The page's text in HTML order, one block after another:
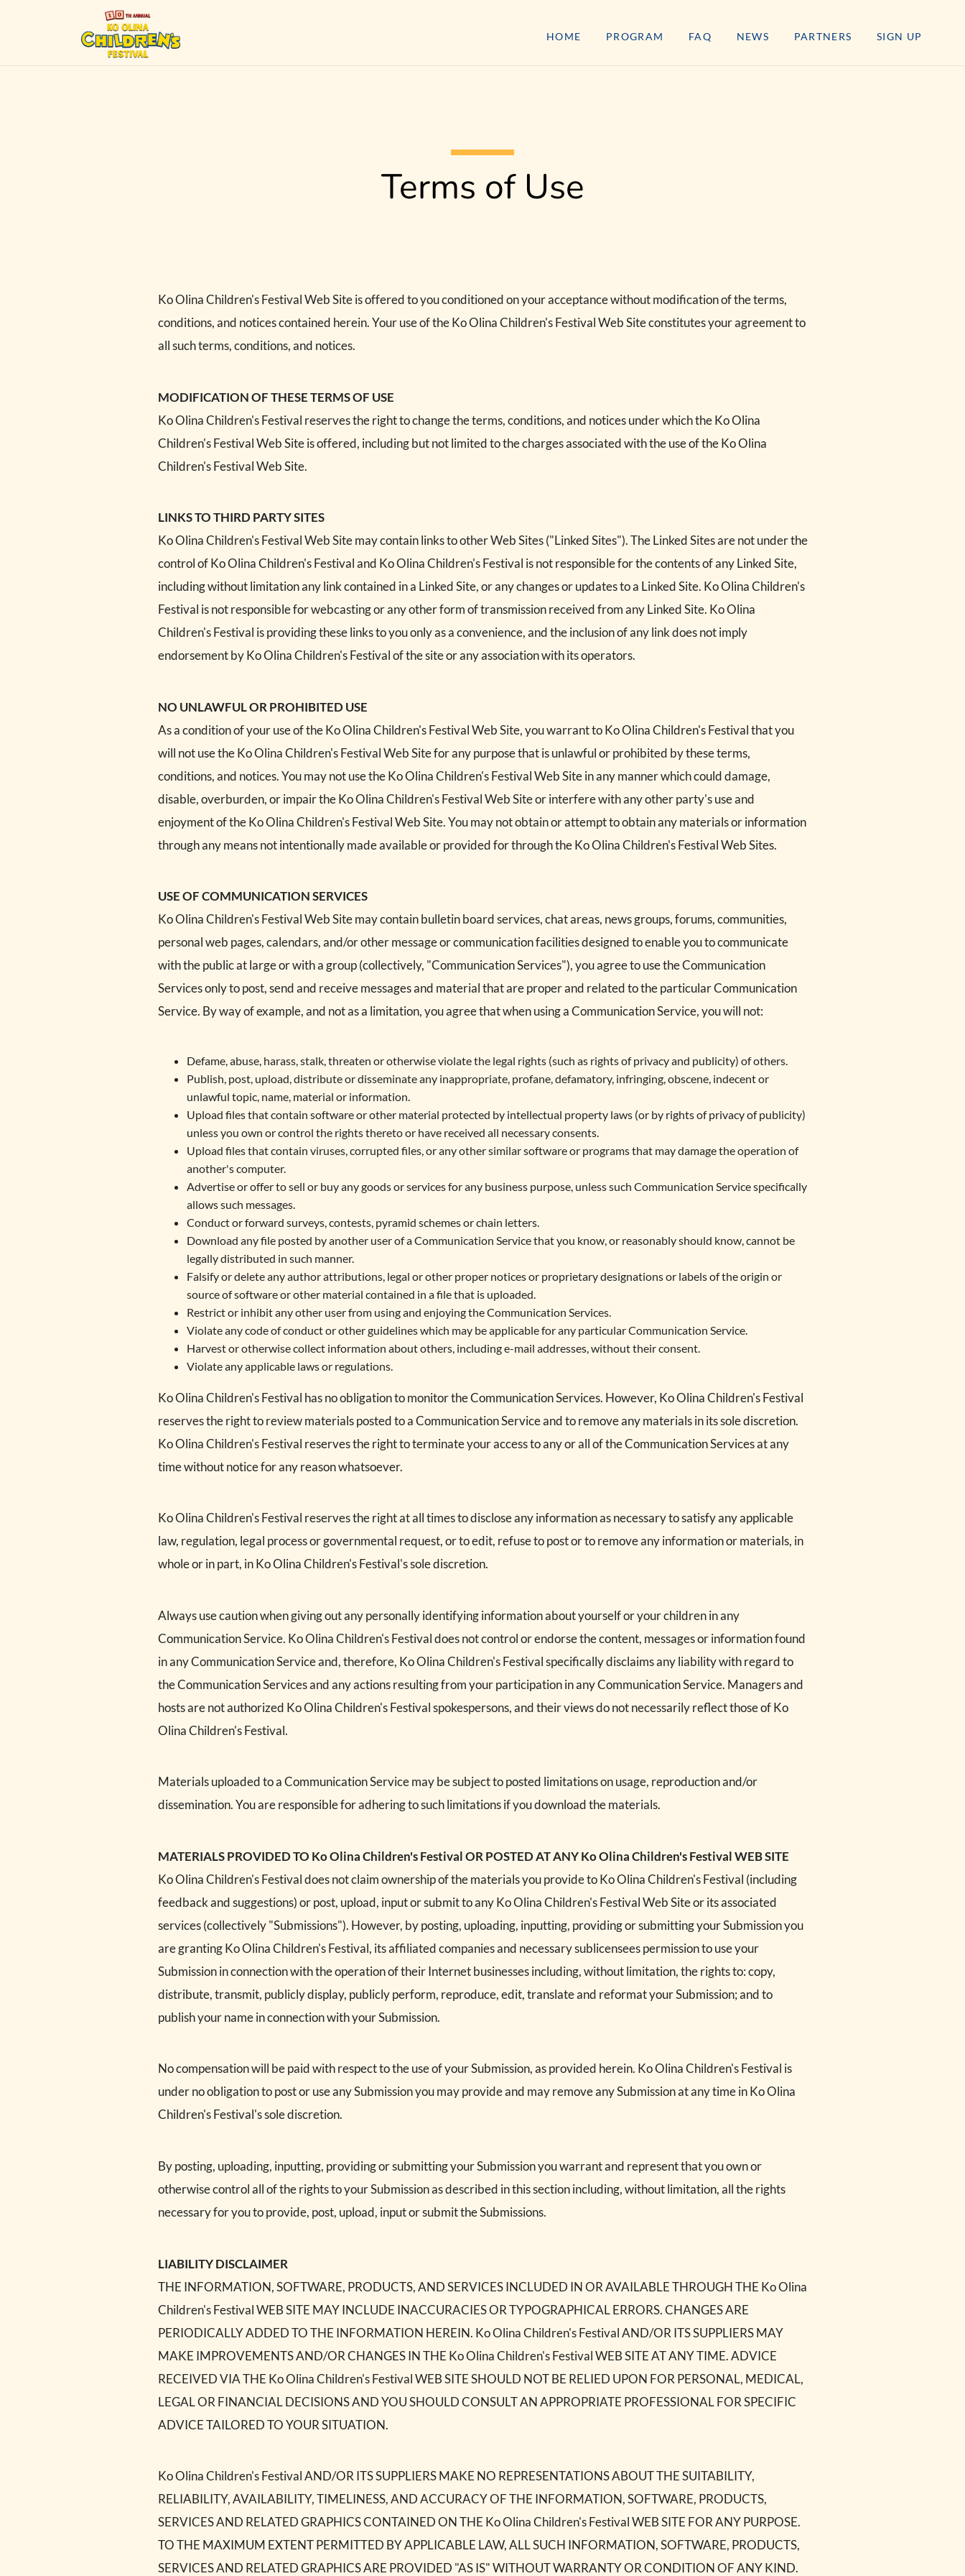
HOME PROGRAM FAQ NEWS PARTNERS SIGN UP
Terms of Use
Ko Olina Children's Festival Web Site is offered to you conditioned on your acceptance without modification of the terms,
conditions, and notices contained herein. Your use of the Ko Olina Children's Festival Web Site constitutes your agreement to
all such terms, conditions, and notices.
MODIFICATION OF THESE TERMS OF USE
Ko Olina Children's Festival reserves the right to change the terms, conditions, and notices under which the Ko Olina
Children's Festival Web Site is offered, including but not limited to the charges associated with the use of the Ko Olina
Children's Festival Web Site.
LINKS TO THIRD PARTY SITES
Ko Olina Children's Festival Web Site may contain links to other Web Sites ("Linked Sites"). The Linked Sites are not under the
control of Ko Olina Children's Festival and Ko Olina Children's Festival is not responsible for the contents of any Linked Site,
including without limitation any link contained in a Linked Site, or any changes or updates to a Linked Site. Ko Olina Children's
Festival is not responsible for webcasting or any other form of transmission received from any Linked Site. Ko Olina
Children's Festival is providing these links to you only as a convenience, and the inclusion of any link does not imply
endorsement by Ko Olina Children's Festival of the site or any association with its operators.
NO UNLAWFUL OR PROHIBITED USE
As a condition of your use of the Ko Olina Children's Festival Web Site, you warrant to Ko Olina Children's Festival that you
will not use the Ko Olina Children's Festival Web Site for any purpose that is unlawful or prohibited by these terms,
conditions, and notices. You may not use the Ko Olina Children's Festival Web Site in any manner which could damage,
disable, overburden, or impair the Ko Olina Children's Festival Web Site or interfere with any other party's use and
enjoyment of the Ko Olina Children's Festival Web Site. You may not obtain or attempt to obtain any materials or information
through any means not intentionally made available or provided for through the Ko Olina Children's Festival Web Sites.
USE OF COMMUNICATION SERVICES
Ko Olina Children's Festival Web Site may contain bulletin board services, chat areas, news groups, forums, communities,
personal web pages, calendars, and/or other message or communication facilities designed to enable you to communicate
with the public at large or with a group (collectively, "Communication Services"), you agree to use the Communication
Services only to post, send and receive messages and material that are proper and related to the particular Communication
Service. By way of example, and not as a limitation, you agree that when using a Communication Service, you will not:
Defame, abuse, harass, stalk, threaten or otherwise violate the legal rights (such as rights of privacy and publicity) of others.
Publish, post, upload, distribute or disseminate any inappropriate, profane, defamatory, infringing, obscene, indecent or
unlawful topic, name, material or information.
Upload files that contain software or other material protected by intellectual property laws (or by rights of privacy of publicity)
unless you own or control the rights thereto or have received all necessary consents.
Upload files that contain viruses, corrupted files, or any other similar software or programs that may damage the operation of
another's computer.
Advertise or offer to sell or buy any goods or services for any business purpose, unless such Communication Service specifically
allows such messages.
Conduct or forward surveys, contests, pyramid schemes or chain letters.
Download any file posted by another user of a Communication Service that you know, or reasonably should know, cannot be
legally distributed in such manner.
Falsify or delete any author attributions, legal or other proper notices or proprietary designations or labels of the origin or
source of software or other material contained in a file that is uploaded.
Restrict or inhibit any other user from using and enjoying the Communication Services.
Violate any code of conduct or other guidelines which may be applicable for any particular Communication Service.
Harvest or otherwise collect information about others, including e-mail addresses, without their consent.
Violate any applicable laws or regulations.
Ko Olina Children's Festival has no obligation to monitor the Communication Services. However, Ko Olina Children's Festival
reserves the right to review materials posted to a Communication Service and to remove any materials in its sole discretion.
Ko Olina Children's Festival reserves the right to terminate your access to any or all of the Communication Services at any
time without notice for any reason whatsoever.
Ko Olina Children's Festival reserves the right at all times to disclose any information as necessary to satisfy any applicable
law, regulation, legal process or governmental request, or to edit, refuse to post or to remove any information or materials, in
whole or in part, in Ko Olina Children's Festival's sole discretion.
Always use caution when giving out any personally identifying information about yourself or your children in any
Communication Service. Ko Olina Children's Festival does not control or endorse the content, messages or information found
in any Communication Service and, therefore, Ko Olina Children's Festival specifically disclaims any liability with regard to
the Communication Services and any actions resulting from your participation in any Communication Service. Managers and
hosts are not authorized Ko Olina Children's Festival spokespersons, and their views do not necessarily reflect those of Ko
Olina Children's Festival.
Materials uploaded to a Communication Service may be subject to posted limitations on usage, reproduction and/or
dissemination. You are responsible for adhering to such limitations if you download the materials.
MATERIALS PROVIDED TO Ko Olina Children's Festival OR POSTED AT ANY Ko Olina Children's Festival WEB SITE
Ko Olina Children's Festival does not claim ownership of the materials you provide to Ko Olina Children's Festival (including
feedback and suggestions) or post, upload, input or submit to any Ko Olina Children's Festival Web Site or its associated
services (collectively "Submissions"). However, by posting, uploading, inputting, providing or submitting your Submission you
are granting Ko Olina Children's Festival, its affiliated companies and necessary sublicensees permission to use your
Submission in connection with the operation of their Internet businesses including, without limitation, the rights to: copy,
distribute, transmit, publicly display, publicly perform, reproduce, edit, translate and reformat your Submission; and to
publish your name in connection with your Submission.
No compensation will be paid with respect to the use of your Submission, as provided herein. Ko Olina Children's Festival is
under no obligation to post or use any Submission you may provide and may remove any Submission at any time in Ko Olina
Children's Festival's sole discretion.
By posting, uploading, inputting, providing or submitting your Submission you warrant and represent that you own or
otherwise control all of the rights to your Submission as described in this section including, without limitation, all the rights
necessary for you to provide, post, upload, input or submit the Submissions.
LIABILITY DISCLAIMER
THE INFORMATION, SOFTWARE, PRODUCTS, AND SERVICES INCLUDED IN OR AVAILABLE THROUGH THE Ko Olina
Children's Festival WEB SITE MAY INCLUDE INACCURACIES OR TYPOGRAPHICAL ERRORS. CHANGES ARE
PERIODICALLY ADDED TO THE INFORMATION HEREIN. Ko Olina Children's Festival AND/OR ITS SUPPLIERS MAY
MAKE IMPROVEMENTS AND/OR CHANGES IN THE Ko Olina Children's Festival WEB SITE AT ANY TIME. ADVICE
RECEIVED VIA THE Ko Olina Children's Festival WEB SITE SHOULD NOT BE RELIED UPON FOR PERSONAL, MEDICAL,
LEGAL OR FINANCIAL DECISIONS AND YOU SHOULD CONSULT AN APPROPRIATE PROFESSIONAL FOR SPECIFIC
ADVICE TAILORED TO YOUR SITUATION.
Ko Olina Children's Festival AND/OR ITS SUPPLIERS MAKE NO REPRESENTATIONS ABOUT THE SUITABILITY,
RELIABILITY, AVAILABILITY, TIMELINESS, AND ACCURACY OF THE INFORMATION, SOFTWARE, PRODUCTS,
SERVICES AND RELATED GRAPHICS CONTAINED ON THE Ko Olina Children's Festival WEB SITE FOR ANY PURPOSE.
TO THE MAXIMUM EXTENT PERMITTED BY APPLICABLE LAW, ALL SUCH INFORMATION, SOFTWARE, PRODUCTS,
SERVICES AND RELATED GRAPHICS ARE PROVIDED "AS IS" WITHOUT WARRANTY OR CONDITION OF ANY KIND.